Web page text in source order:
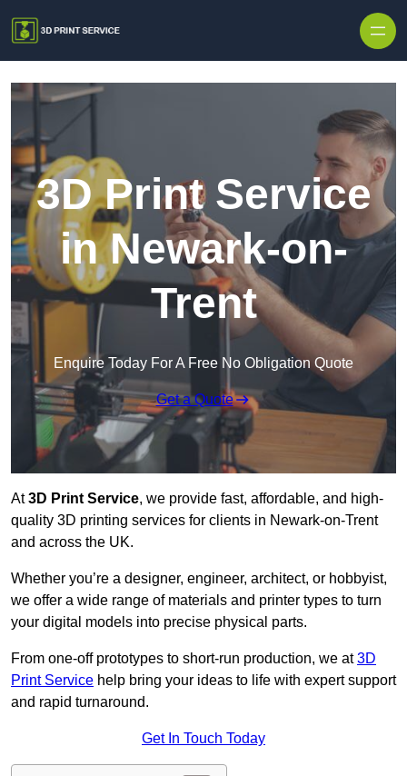
3D Print Service
in Newark-on-
Trent
Enquire Today For A Free No Obligation Quote
Get a Quote
At3D Print Service, we provide fast, affordable, and high-
quality 3D printing services for clients in Newark-on-Trent
and across the UK.
Whether you’re a designer, engineer, architect, or hobbyist,
we offer a wide range of materials and printer types to turn
your digital models into precise physical parts.
From one-off prototypes to short-run production, we at3D
Print Service help bring your ideas to life with expert support
and rapid turnaround.
Get In Touch Today